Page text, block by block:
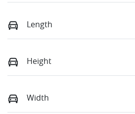
Length
Height
Width